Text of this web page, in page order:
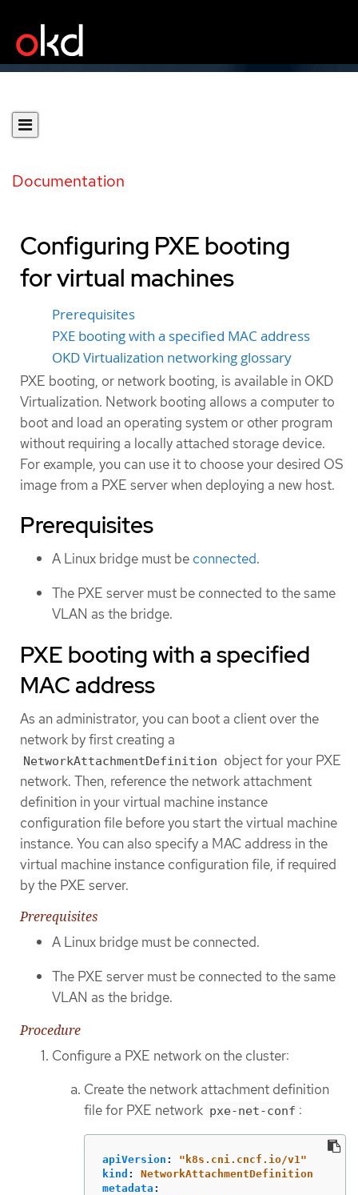
Documentation
Configuring PXE booting
for virtual machines
Prerequisites
PXE booting with a specified MAC address
OKD Virtualization networking glossary
PXE booting, or network booting, is available in OKD
Virtualization. Network booting allows a computer to
boot and load an operating system or other program
without requiring a locally attached storage device.
For example, you can use it to choose your desired OS
image from a PXE server when deploying a new host.
Prerequisites
A Linux bridge must be connected.
The PXE server must be connected to the same
VLAN as the bridge.
PXE booting with a specified
MAC address
As an administrator, you can boot a client over the
network by first creating a
NetworkAttachmentDefinition object for your PXE
network. Then, reference the network attachment
definition in your virtual machine instance
configuration file before you start the virtual machine
instance. You can also specify a MAC address in the
virtual machine instance configuration file, if required
by the PXE server.
Prerequisites
A Linux bridge must be connected.
The PXE server must be connected to the same
VLAN as the bridge.
Procedure
Configure a PXE network on the cluster:
Create the network attachment definition
file for PXE network pxe-net-conf :
apiVersion : " k8s.cni.cncf.io/v1"
kind :
NetworkAttachmentDefinition
metadata :